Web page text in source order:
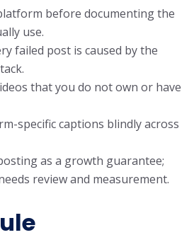
before documenting the
use.
failed post is caused by the
that you do not own or have
specific captions blindly across
as a growth guarantee;
review and measurement.